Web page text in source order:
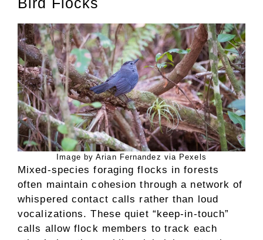
Image by Arian Fernandez via Pexels
Mixed-species foraging flocks in forests
often maintain cohesion through a network of
whispered contact calls rather than loud
vocalizations. These quiet “keep-in-touch”
calls allow flock members to track each